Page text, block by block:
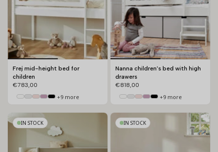
Frej mid-height bed for
children
€783,00
+9 more
Nanna children's bed with high
drawers
€818,00
+9 more
IN STOCK IN STOCK